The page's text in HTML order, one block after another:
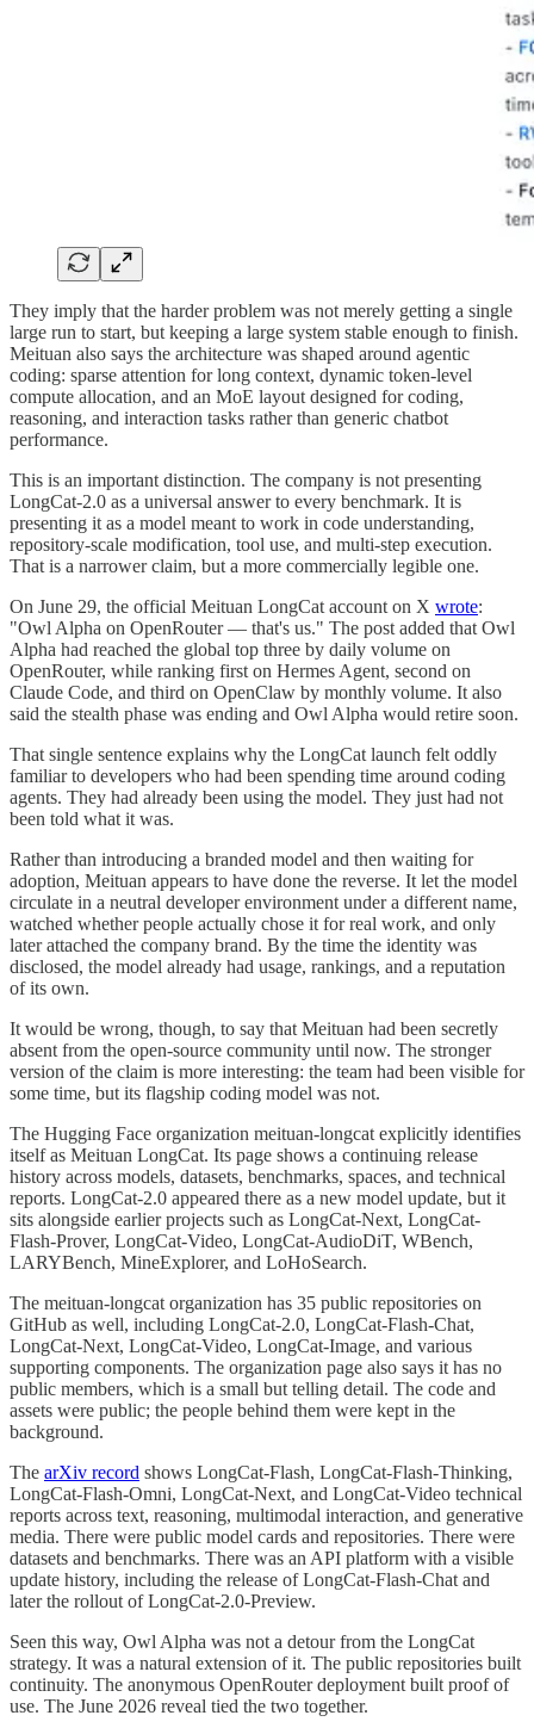
They imply that the harder problem was not merely getting a single
large run to start, but keeping a large system stable enough to finish.
Meituan also says the architecture was shaped around agentic
coding: sparse attention for long context, dynamic token-level
compute allocation, and an MoE layout designed for coding,
reasoning, and interaction tasks rather than generic chatbot
performance.
This is an important distinction. The company is not presenting
LongCat-2.0 as a universal answer to every benchmark. It is
presenting it as a model meant to work in code understanding,
repository-scale modification, tool use, and multi-step execution.
That is a narrower claim, but a more commercially legible one.
On June 29, the official Meituan LongCat account on X wrote:
"Owl Alpha on OpenRouter — that's us." The post added that Owl
Alpha had reached the global top three by daily volume on
OpenRouter, while ranking first on Hermes Agent, second on
Claude Code, and third on OpenClaw by monthly volume. It also
said the stealth phase was ending and Owl Alpha would retire soon.
That single sentence explains why the LongCat launch felt oddly
familiar to developers who had been spending time around coding
agents. They had already been using the model. They just had not
been told what it was.
Rather than introducing a branded model and then waiting for
adoption, Meituan appears to have done the reverse. It let the model
circulate in a neutral developer environment under a different name,
watched whether people actually chose it for real work, and only
later attached the company brand. By the time the identity was
disclosed, the model already had usage, rankings, and a reputation
of its own.
It would be wrong, though, to say that Meituan had been secretly
absent from the open-source community until now. The stronger
version of the claim is more interesting: the team had been visible for
some time, but its flagship coding model was not.
The Hugging Face organization meituan-longcat explicitly identifies
itself as Meituan LongCat. Its page shows a continuing release
history across models, datasets, benchmarks, spaces, and technical
reports. LongCat-2.0 appeared there as a new model update, but it
sits alongside earlier projects such as LongCat-Next, LongCat-
Flash-Prover, LongCat-Video, LongCat-AudioDiT, WBench,
LARYBench, MineExplorer, and LoHoSearch.
The meituan-longcat organization has 35 public repositories on
GitHub as well, including LongCat-2.0, LongCat-Flash-Chat,
LongCat-Next, LongCat-Video, LongCat-Image, and various
supporting components. The organization page also says it has no
public members, which is a small but telling detail. The code and
assets were public; the people behind them were kept in the
background.
The arXiv record shows LongCat-Flash, LongCat-Flash-Thinking,
LongCat-Flash-Omni, LongCat-Next, and LongCat-Video technical
reports across text, reasoning, multimodal interaction, and generative
media. There were public model cards and repositories. There were
datasets and benchmarks. There was an API platform with a visible
update history, including the release of LongCat-Flash-Chat and
later the rollout of LongCat-2.0-Preview.
Seen this way, Owl Alpha was not a detour from the LongCat
strategy. It was a natural extension of it. The public repositories built
continuity. The anonymous OpenRouter deployment built proof of
use. The June 2026 reveal tied the two together.